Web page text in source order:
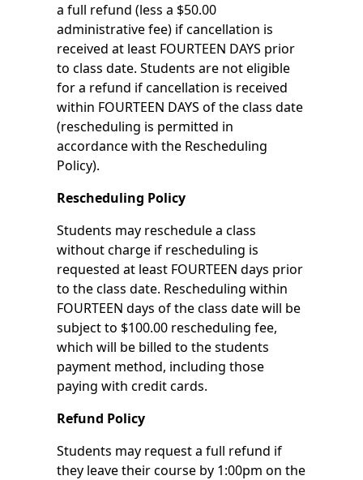
a full refund (less a $50.00
administrative fee) if cancellation is
received at least FOURTEEN DAYS prior
to class date. Students are not eligible
for a refund if cancellation is received
within FOURTEEN DAYS of the class date
(rescheduling is permitted in
accordance with the Rescheduling
Policy).
Rescheduling Policy
Students may reschedule a class
without charge if rescheduling is
requested at least FOURTEEN days prior
to the class date. Rescheduling within
FOURTEEN days of the class date will be
subject to $100.00 rescheduling fee,
which will be billed to the students
payment method, including those
paying with credit cards.
Refund Policy
Students may request a full refund if
they leave their course by 1:00pm on the